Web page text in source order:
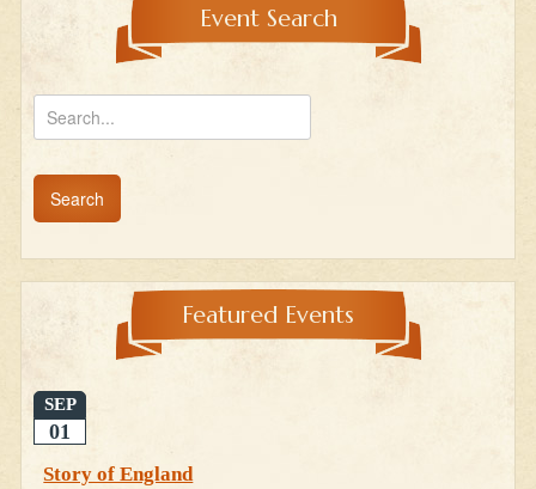
Event Search
Featured Events
SEP
01
Story of England